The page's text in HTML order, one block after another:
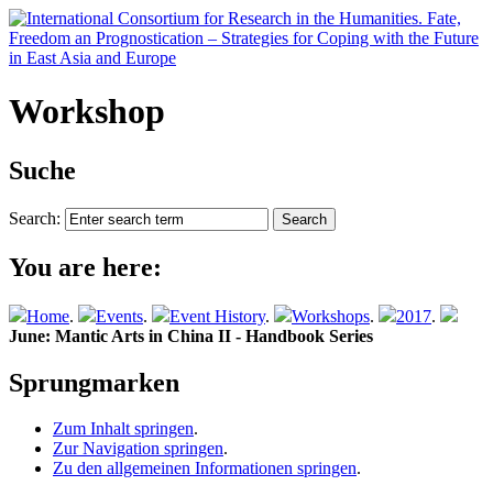
Workshop
Suche
Search:
You are here:
Home. Events. Event History. Workshops. 2017.
June: Mantic Arts in China II - Handbook Series
Sprungmarken
Zum Inhalt springen.
Zur Navigation springen.
Zu den allgemeinen Informationen springen.